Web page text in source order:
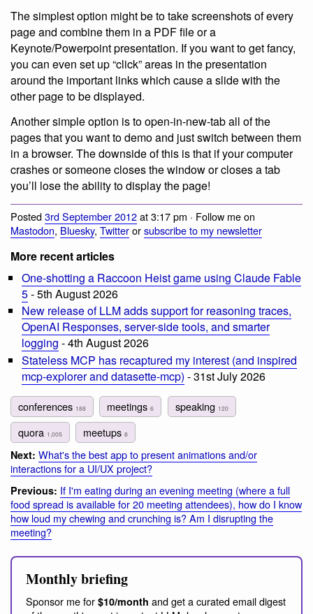
The simplest option might be to take screenshots of every
page and combine them in a PDF file or a
Keynote/Powerpoint presentation. If you want to get fancy,
you can even set up “click” areas in the presentation
around the important links which cause a slide with the
other page to be displayed.
Another simple option is to open-in-new-tab all of the
pages that you want to demo and just switch between them
in a browser. The downside of this is that if your computer
crashes or someone closes the window or closes a tab
you’ll lose the ability to display the page!
Posted3rd September 2012at 3:17 pm · Follow me on
Mastodon, Bluesky, Twitterorsubscribe to my newsletter
More recent articles
One-shotting a Raccoon Heist game using Claude Fable
5- 5th August 2026
New release of LLM adds support for reasoning traces,
OpenAI Responses, server-side tools, and smarter
logging - 4th August 2026
Stateless MCP has recaptured my interest (and inspired
mcp-explorer and datasette-mcp) - 31st July 2026
conferences 188 meetings6 speaking 120
quora 1,005 meetups8
Next: What's the best app to present animations and/or
interactions for a UI/UX project?
Previous: If I'm eating during an evening meeting (where a full
food spread is available for 20 meeting attendees), how do I know
how loud my chewing and crunching is? Am I disrupting the
meeting?
Monthly briefing
Sponsor me for $10/month and get a curated email digest